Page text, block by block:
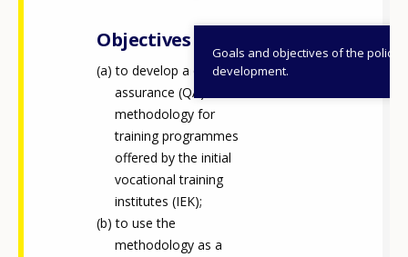
Objectives
Goals and objectives of the policy
development.
to develop a quality
assurance (QA)
methodology for
training programmes
offered by the initial
vocational training
institutes (IEK);
to use the
methodology as a
E-mail (optional)